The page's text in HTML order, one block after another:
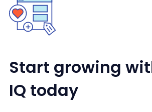
Start growing
IQ today